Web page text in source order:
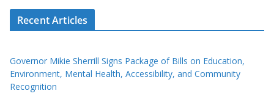
Recent Articles
Governor Mikie Sherrill Signs Package of Bills on Education,
Environment, Mental Health, Accessibility, and Community
Recognition